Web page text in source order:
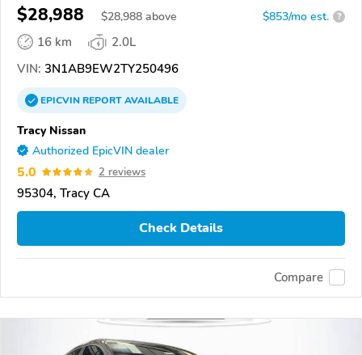
$28,988 $28,988 above $853/mo est. ?
16 km
2.0L
VIN: 3N1AB9EW2TY250496
EPICVINREPORTAVAILABLE
Tracy Nissan
Authorized EpicVIN dealer
5.0 2 reviews
95304, Tracy CA
Check Details
Compare